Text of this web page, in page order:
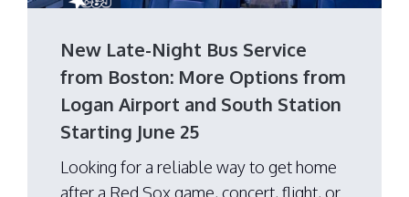
New Late-Night Bus Service
from Boston: More Options from
Logan Airport and South Station
Starting June 25
Looking for a reliable way to get home
after a Red Sox game, concert, flight, or